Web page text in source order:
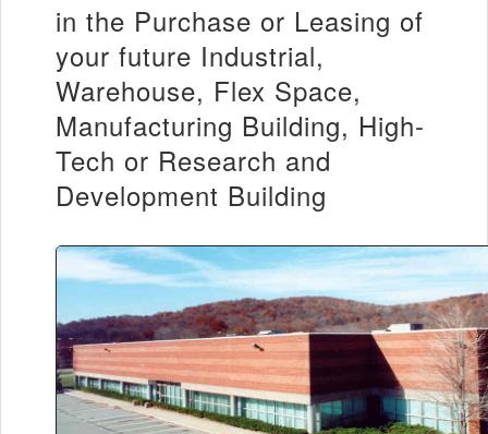
in the Purchase or Leasing of
your future Industrial,
Warehouse, Flex Space,
Manufacturing Building, High-
Tech or Research and
Development Building